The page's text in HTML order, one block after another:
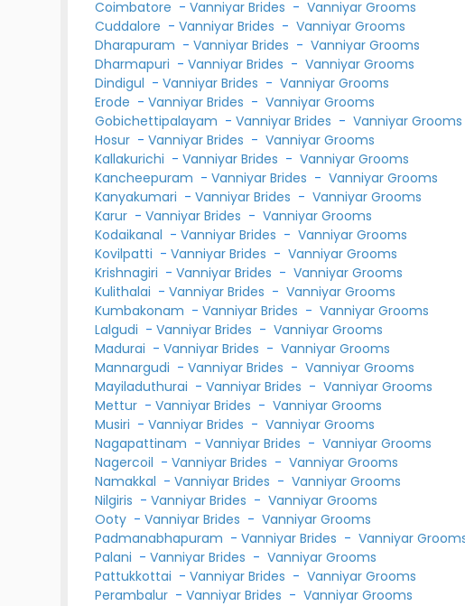
Coimbatore -Vanniyar Brides -Vanniyar Grooms
Cuddalore -Vanniyar Brides -Vanniyar Grooms
Dharapuram -Vanniyar Brides -Vanniyar Grooms
Dharmapuri -Vanniyar Brides -Vanniyar Grooms
Dindigul -Vanniyar Brides -Vanniyar Grooms
Erode -Vanniyar Brides -Vanniyar Grooms
Gobichettipalayam -Vanniyar Brides -Vanniyar Grooms
Hosur -Vanniyar Brides -Vanniyar Grooms
Kallakurichi -Vanniyar Brides -Vanniyar Grooms
Kancheepuram -Vanniyar Brides -Vanniyar Grooms
Kanyakumari -Vanniyar Brides -Vanniyar Grooms
Karur -Vanniyar Brides -Vanniyar Grooms
Kodaikanal -Vanniyar Brides -Vanniyar Grooms
Kovilpatti -Vanniyar Brides -Vanniyar Grooms
Krishnagiri -Vanniyar Brides -Vanniyar Grooms
Kulithalai -Vanniyar Brides -Vanniyar Grooms
Kumbakonam -Vanniyar Brides -Vanniyar Grooms
Lalgudi -Vanniyar Brides -Vanniyar Grooms
Madurai -Vanniyar Brides -Vanniyar Grooms
Mannargudi -Vanniyar Brides -Vanniyar Grooms
Mayiladuthurai -Vanniyar Brides -Vanniyar Grooms
Mettur -Vanniyar Brides -Vanniyar Grooms
Musiri -Vanniyar Brides -Vanniyar Grooms
Nagapattinam -Vanniyar Brides -Vanniyar Grooms
Nagercoil -Vanniyar Brides -Vanniyar Grooms
Namakkal -Vanniyar Brides -Vanniyar Grooms
Nilgiris -Vanniyar Brides -Vanniyar Grooms
Ooty -Vanniyar Brides -Vanniyar Grooms
Padmanabhapuram -Vanniyar Brides -Vanniyar
Palani -Vanniyar Brides -Vanniyar Grooms
Pattukkottai -Vanniyar Brides -Vanniyar Grooms
Perambalur -Vanniyar Brides -Vanniyar Grooms